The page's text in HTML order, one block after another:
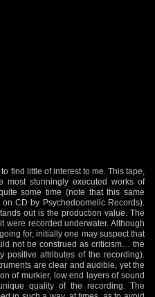
find little of interest to me. This tape,
most stunningly executed works of
some time (note that this same
CD by Psychedoomelic Records).
out is the production value. The
were recorded underwater. Although
for, initially one may suspect that
not be construed as criticism… the
attributes of the recording).
are clear and audible, yet the
of murkier, low end layers of sound
quality of the recording. The